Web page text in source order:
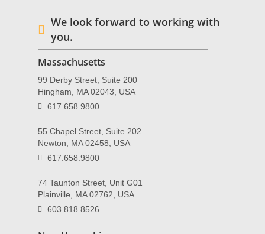
We look forward to working with
you.
Massachusetts
99 Derby Street, Suite 200
Hingham, MA 02043, USA
617.658.9800
55 Chapel Street, Suite 202
Newton, MA 02458, USA
617.658.9800
74 Taunton Street, Unit G01
Plainville, MA 02762, USA
603.818.8526